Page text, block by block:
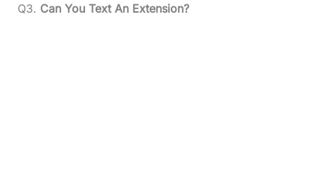
Q3. Can You Text An Extension?